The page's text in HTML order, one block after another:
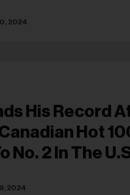
2024
His Record At
Hot
No. 2 In The
2024